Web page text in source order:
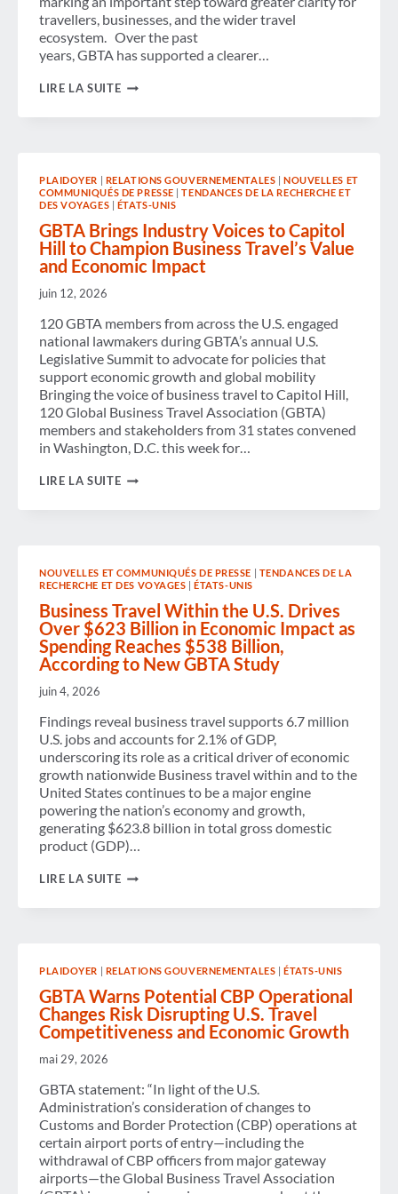
travellers, businesses, and the wider travel
ecosystem. Over the past
years, GBTA has supported a clearer…
LIRE LA SUITEAIR
AND
CALLS
FOR
CLEAR
AND
CONSISTENT
IMPLEMENTATION
PLAIDOYER | RELATIONS GOUVERNEMENTALES | NOUVELLES ET
COMMUNIQUÉS DE PRESSE |TENDANCES DE LA RECHERCHE ET
DES VOYAGES | ÉTATS-UNIS
GBTA Brings Industry Voices to Capitol
Hill to Champion Business Travel’s Value
and Economic Impact
juin 12, 2026
120 GBTA members from across the U.S. engaged
national lawmakers during GBTA’s annual U.S.
Legislative Summit to advocate for policies that
support economic growth and global mobility
Bringing the voice of business travel to Capitol Hill,
120 Global Business Travel Association (GBTA)
members and stakeholders from 31 states convened
in Washington, D.C. this week for…
LIRE LA SUITEGBTA
TO
CHAMPION
BUSINESS
TRAVEL’S
VALUE
AND
ECONOMIC
NOUVELLES ET COMMUNIQUÉS DE PRESSE | TENDANCES DE LA
RECHERCHE ET DES VOYAGES |ÉTATS-UNIS
Business Travel Within the U.S. Drives
Over $623 Billion in Economic Impact as
Spending Reaches $538 Billion,
According to New GBTA Study
juin 4, 2026
Findings reveal business travel supports 6.7 million
U.S. jobs and accounts for 2.1% of GDP,
underscoring its role as a critical driver of economic
growth nationwide Business travel within and to the
United States continues to be a major engine
powering the nation’s economy and growth,
generating $623.8 billion in total gross domestic
product (GDP)…
LIRE LA SUITEBUSINESS
$623
BILLION
IN
ECONOMIC
IMPACT
$538
BILLION,
ACCORDING
TO
NEW
GBTA
STUDY
PLAIDOYER | RELATIONS GOUVERNEMENTALES | ÉTATS-UNIS
GBTA Warns Potential CBP Operational
Changes Risk Disrupting U.S. Travel
Competitiveness and Economic Growth
mai 29, 2026
GBTA statement: “In light of the U.S.
Administration’s consideration of changes to
Customs and Border Protection (CBP) operations at
certain airport ports of entry—including the
withdrawal of CBP officers from major gateway
airports—the Global Business Travel Association